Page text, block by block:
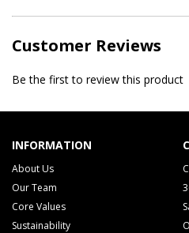
Customer Reviews
Be the first to review this product
INFORMATION
About Us
Our Team
Core Values
Sustainability